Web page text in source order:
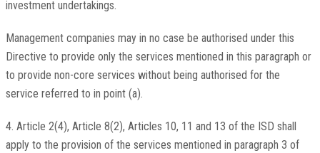
investment undertakings.
Management companies may in no case be authorised under this
Directive to provide only the services mentioned in this paragraph or
to provide non-core services without being authorised for the
service referred to in point (a).
4. Article 2(4), Article 8(2), Articles 10, 11 and 13 of the ISD shall
apply to the provision of the services mentioned in paragraph 3 of